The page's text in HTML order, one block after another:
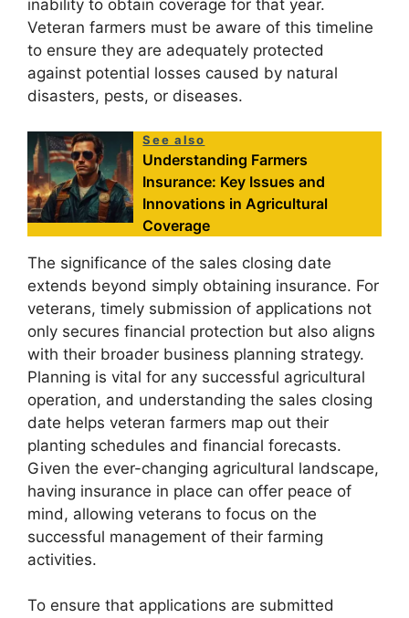
inability to obtain coverage for that year.
Veteran farmers must be aware of this timeline
to ensure they are adequately protected
against potential losses caused by natural
disasters, pests, or diseases.
See also
Understanding Farmers
Insurance: Key Issues and
Innovations in Agricultural
Coverage
The significance of the sales closing date
extends beyond simply obtaining insurance. For
veterans, timely submission of applications not
only secures financial protection but also aligns
with their broader business planning strategy.
Planning is vital for any successful agricultural
operation, and understanding the sales closing
date helps veteran farmers map out their
planting schedules and financial forecasts.
Given the ever-changing agricultural landscape,
having insurance in place can offer peace of
mind, allowing veterans to focus on the
successful management of their farming
activities.
To ensure that applications are submitted